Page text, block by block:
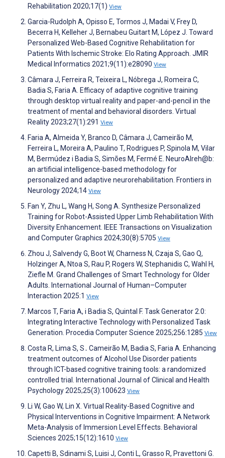
Rehabilitation 2020;17(1) View
Garcia-Rudolph A, Opisso E, Tormos J, Madai V, Frey D,
Becerra H, Kelleher J, Bernabeu Guitart M, López J. Toward
Personalized Web-Based Cognitive Rehabilitation for
Patients With Ischemic Stroke: Elo Rating Approach. JMIR
Medical Informatics 2021;9(11):e28090 View
Câmara J, Ferreira R, Teixeira L, Nóbrega J, Romeira C,
Badia S, Faria A. Efficacy of adaptive cognitive training
through desktop virtual reality and paper-and-pencil in the
treatment of mental and behavioral disorders. Virtual
Reality 2023;27(1):291 View
Faria A, Almeida Y, Branco D, Câmara J, Cameirão M,
Ferreira L, Moreira A, Paulino T, Rodrigues P, Spinola M, Vilar
M, Bermúdez i Badia S, Simões M, Fermé E. NeuroAIreh@b:
an artificial intelligence-based methodology for
personalized and adaptive neurorehabilitation. Frontiers in
Neurology 2024;14 View
Fan Y, Zhu L, Wang H, Song A. Synthesize Personalized
Training for Robot-Assisted Upper Limb Rehabilitation With
Diversity Enhancement. IEEE Transactions on Visualization
and Computer Graphics 2024;30(8):5705 View
Zhou J, Salvendy G, Boot W, Charness N, Czaja S, Gao Q,
Holzinger A, Ntoa S, Rau P, Rogers W, Stephanidis C, Wahl H,
Ziefle M. Grand Challenges of Smart Technology for Older
Adults. International Journal of Human–Computer
Interaction 2025:1 View
Marcos T, Faria A, i Badia S, Quintal F. Task Generator 2.0:
Integrating Interactive Technology with Personalized Task
Generation. Procedia Computer Science 2025;256:1285 View
Costa R, Lima S, S․ Cameirão M, Badia S, Faria A. Enhancing
treatment outcomes of Alcohol Use Disorder patients
through ICT-based cognitive training tools: a randomized
controlled trial. International Journal of Clinical and Health
Psychology 2025;25(3):100623 View
Li W, Gao W, Lin X. Virtual Reality-Based Cognitive and
Physical Interventions in Cognitive Impairment: A Network
Meta-Analysis of Immersion Level Effects. Behavioral
Sciences 2025;15(12):1610 View
Capetti B, Sdinami S, Luisi J, Conti L, Grasso R, Pravettoni G.